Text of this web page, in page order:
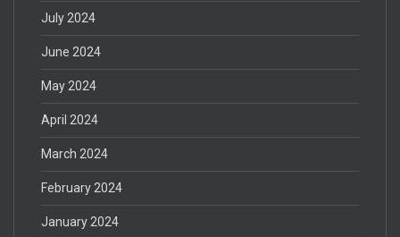
July 2024
June 2024
May 2024
April 2024
March 2024
February 2024
January 2024